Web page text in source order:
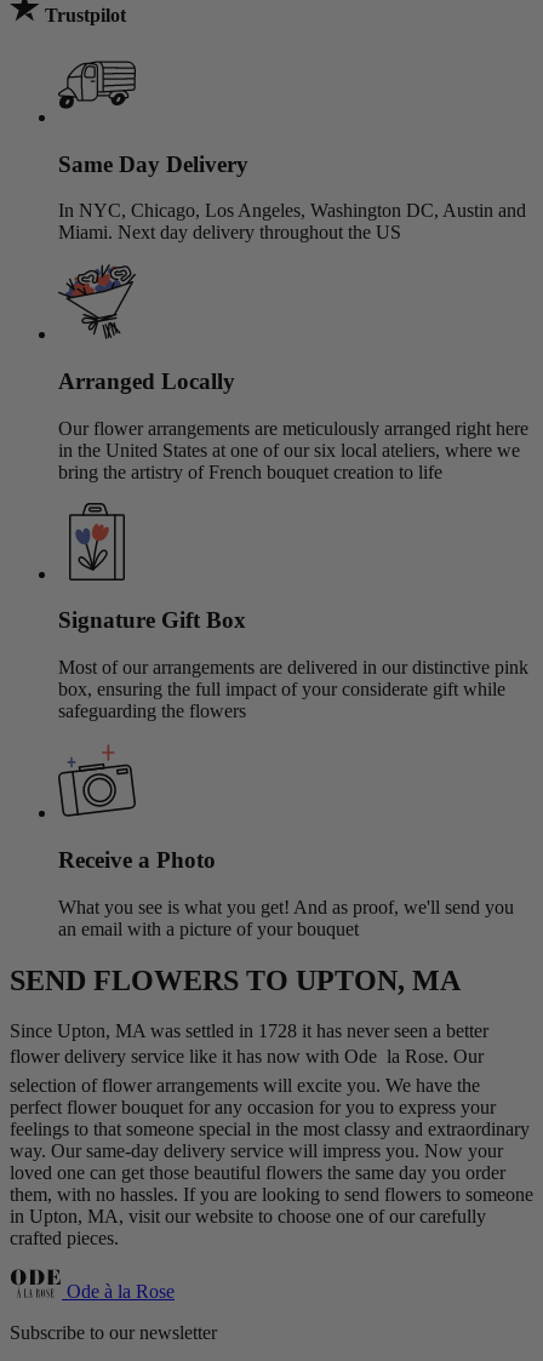
Trustpilot
Same Day Delivery
In NYC, Chicago, Los Angeles, Washington DC, Austin and
Miami. Next day delivery throughout the US
Arranged Locally
Our flower arrangements are meticulously arranged right here
in the United States at one of our six local ateliers, where we
bring the artistry of French bouquet creation to life
Signature Gift Box
Most of our arrangements are delivered in our distinctive pink
box, ensuring the full impact of your considerate gift while
safeguarding the flowers
Receive a Photo
What you see is what you get! And as proof, we'll send you
an email with a picture of your bouquet
SEND FLOWERS TO UPTON, MA
Since Upton, MA was settled in 1728 it has never seen a better
flower delivery service like it has now with Ode  la Rose. Our
selection of flower arrangements will excite you. We have the
perfect flower bouquet for any occasion for you to express your
feelings to that someone special in the most classy and extraordinary
way. Our same-day delivery service will impress you. Now your
loved one can get those beautiful flowers the same day you order
them, with no hassles. If you are looking to send flowers to someone
in Upton, MA, visit our website to choose one of our carefully
crafted pieces.
Ode à la Rose
Subscribe to our newsletter